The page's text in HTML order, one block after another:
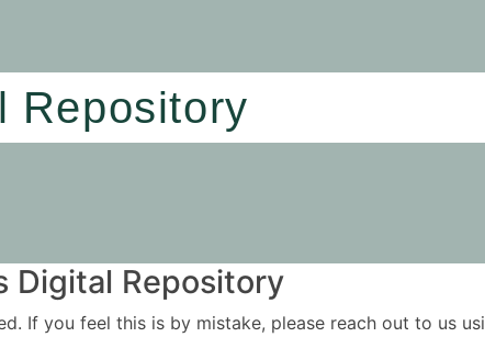
Repository
Digital Repository
If you feel this is by mistake, please reach out to us